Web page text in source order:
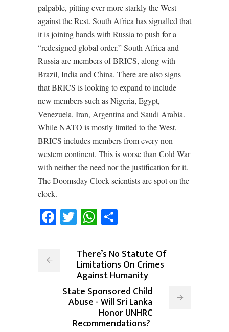
palpable, pitting ever more starkly the West
against the Rest. South Africa has signalled that
it is joining hands with Russia to push for a
“redesigned global order.” South Africa and
Russia are members of BRICS, along with
Brazil, India and China. There are also signs
that BRICS is looking to expand to include
new members such as Nigeria, Egypt,
Venezuela, Iran, Argentina and Saudi Arabia.
While NATO is mostly limited to the West,
BRICS includes members from every non-
western continent. This is worse than Cold War
with neither the need nor the justification for it.
The Doomsday Clock scientists are spot on the
clock.
Facebook
TwitterWhatsApp
There’s No Statute Of
Limitations On Crimes
Against Humanity
State Sponsored Child
Abuse - Will Sri Lanka
Honor UNHRC
Recommendations?